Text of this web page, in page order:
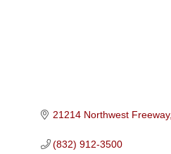
21214 Northwest Freeway
(832) 912-3500